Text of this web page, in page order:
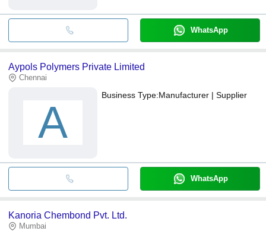
WhatsApp
Aypols Polymers Private Limited
Chennai
A
Business Type:Manufacturer | Supplier
WhatsApp
Kanoria Chembond Pvt. Ltd.
Mumbai